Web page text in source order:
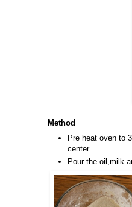
Method
Pre heat oven to
center.
Pour the oil,milk